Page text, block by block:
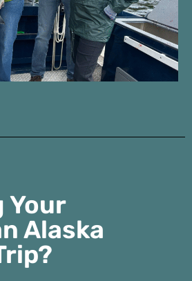
Your
Alaska